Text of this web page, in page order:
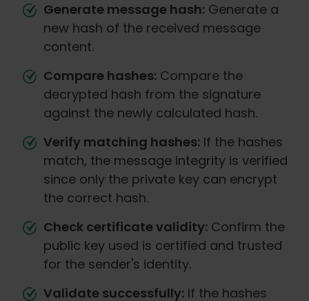
Generate message hash: Generate a
new hash of the received message
content.
Compare hashes: Compare the
decrypted hash from the signature
against the newly calculated hash.
Verify matching hashes: If the hashes
match, the message integrity is verified
since only the private key can encrypt
the correct hash.
Check certificate validity: Confirm the
public key used is certified and trusted
for the sender's identity.
Validate successfully: If the hashes